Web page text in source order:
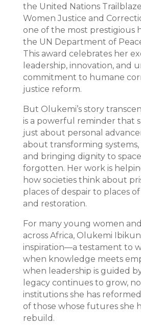
the United Nations
Women Justice and
one of the most prestigious
the UN Department of
This award celebrates her
leadership, innovation, and
commitment to humane
justice reform.
But Olukemi’s story
is a powerful reminder that
just about personal
about transforming
and bringing dignity to
forgotten. Her work is
how societies think about
places of despair to places
and restoration.
For many young women
across Africa, Olukemi
inspiration—a testament to
when knowledge meets
when leadership is guided
legacy continues to grow,
institutions she has
of those whose futures she
rebuild.